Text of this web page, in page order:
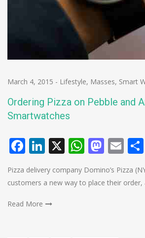
March 4, 2015 - Lifestyle, Masses, Smart
Ordering Pizza on Pebble and
Smartwatches
Facebook
LinkedIn
X
Pizza delivery company Domino’s Pizza
customers a new way to place their
Read More